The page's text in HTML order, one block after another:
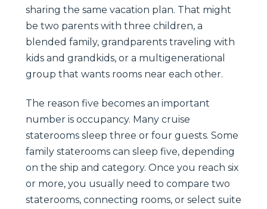
sharing the same vacation plan. That might
be two parents with three children, a
blended family, grandparents traveling with
kids and grandkids, or a multigenerational
group that wants rooms near each other.
The reason five becomes an important
number is occupancy. Many cruise
staterooms sleep three or four guests. Some
family staterooms can sleep five, depending
on the ship and category. Once you reach six
or more, you usually need to compare two
staterooms, connecting rooms, or select suite